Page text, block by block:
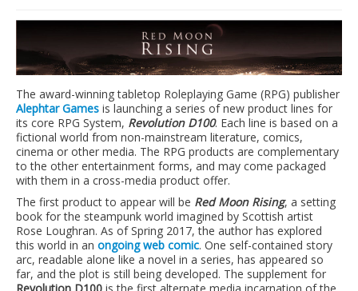
Forum
The award-winning tabletop Roleplaying Game (RPG) publisher
Alephtar Games is launching a series of new product lines for
its core RPG System, Revolution D100. Each line is based on a
fictional world from non-mainstream literature, comics,
cinema or other media. The RPG products are complementary
to the other entertainment forms, and may come packaged
with them in a cross-media product offer.
The first product to appear will be Red Moon Rising, a setting
book for the steampunk world imagined by Scottish artist
Rose Loughran. As of Spring 2017, the author has explored
this world in an ongoing web comic. One self-contained story
arc, readable alone like a novel in a series, has appeared so
far, and the plot is still being developed. The supplement for
Revolution D100 is the first alternate media incarnation of the